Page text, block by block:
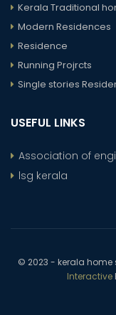
Kerala Traditional
Modern Residences
Residence
Running Projrcts
Single stories
USEFUL LINKS
Association of
lsg kerala
© 2023 - kerala home
Interactive